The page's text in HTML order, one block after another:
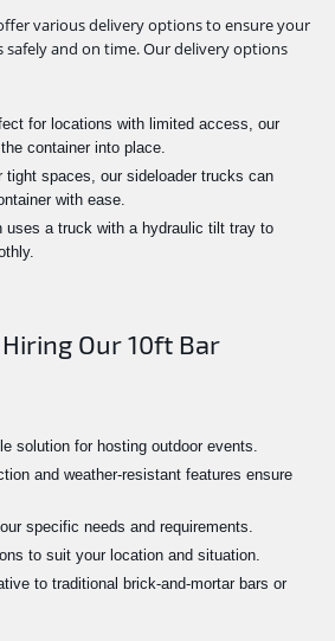
various delivery options to ensure your
safely and on time. Our delivery options
for locations with limited access, our
container into place.
tight spaces, our sideloader trucks can
with ease.
uses a truck with a hydraulic tilt tray to
Our 10ft Bar
solution for hosting outdoor events.
and weather-resistant features ensure
specific needs and requirements.
to suit your location and situation.
to traditional brick-and-mortar bars or